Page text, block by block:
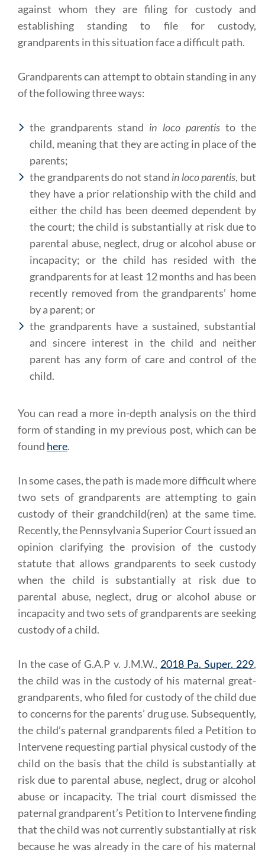
against whom they are filing for custody and
establishing standing to file for custody,
grandparents in this situation face a difficult path.
Grandparents can attempt to obtain standing in any
of the following three ways:
the grandparents stand in loco parentisto the
child, meaning that they are acting in place of the
parents;
the grandparents do not stand in loco parentis, but
they have a prior relationship with the child and
either the child has been deemed dependent by
the court; the child is substantially at risk due to
parental abuse, neglect, drug or alcohol abuse or
incapacity; or the child has resided with the
grandparents for at least 12 months and has been
recently removed from the grandparents’ home
by a parent; or
the grandparents have a sustained, substantial
and sincere interest in the child and neither
parent has any form of care and control of the
child.
You can read a more in-depth analysis on the third
form of standing in my previous post, which can be
found here.
In some cases, the path is made more difficult where
two sets of grandparents are attempting to gain
custody of their grandchild(ren) at the same time.
Recently, the Pennsylvania Superior Court issued an
opinion clarifying the provision of the custody
statute that allows grandparents to seek custody
when the child is substantially at risk due to
parental abuse, neglect, drug or alcohol abuse or
incapacity and two sets of grandparents are seeking
custody of a child.
In the case of G.A.P v. J.M.W., 2018 Pa. Super. 229,
the child was in the custody of his maternal great-
grandparents, who filed for custody of the child due
to concerns for the parents’ drug use. Subsequently,
the child’s paternal grandparents filed a Petition to
Intervene requesting partial physical custody of the
child on the basis that the child is substantially at
risk due to parental abuse, neglect, drug or alcohol
abuse or incapacity. The trial court dismissed the
paternal grandparent’s Petition to Intervene finding
that the child was not currently substantially at risk
because he was already in the care of his maternal